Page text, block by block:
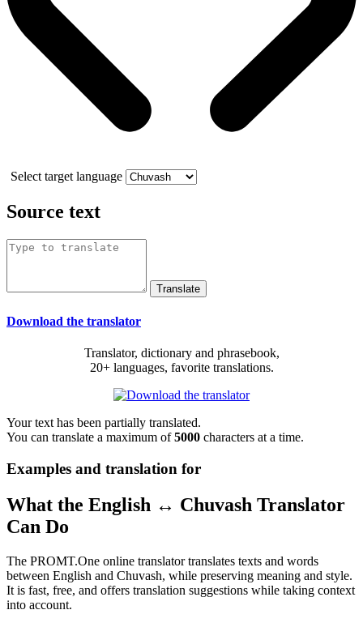
Select target language
Source text
Download the translator
Translator, dictionary and phrasebook,
20+ languages, favorite translations.
Your text has been partially translated.
You can translate a maximum of5000 characters at a time.
Examples and translation for
What the English ↔ Chuvash Translator
Can Do
The PROMT.One online translator translates texts and words
between English and Chuvash, while preserving meaning and style.
It is fast, free, and offers translation suggestions while taking context
into account.